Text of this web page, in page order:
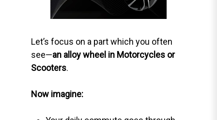
Let’s focus on a part which you often
see—an alloy wheel in Motorcycles or
Scooters.
Now imagine: